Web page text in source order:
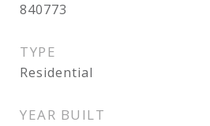
840773
TYPE
Residential
YEAR BUILT